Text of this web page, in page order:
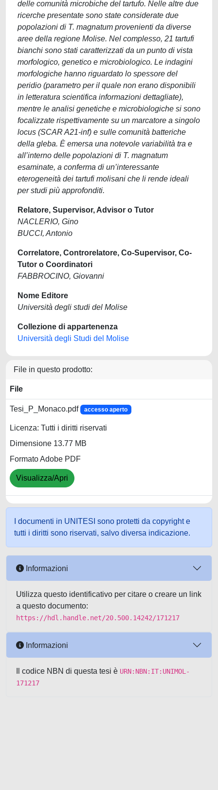
delle comunità microbiche del tartufo. Nelle altre due
ricerche presentate sono state considerate due
popolazioni di T. magnatum provenienti da diverse
aree della regione Molise. Nel complesso, 21 tartufi
bianchi sono stati caratterizzati da un punto di vista
morfologico, genetico e microbiologico. Le indagini
morfologiche hanno riguardato lo spessore del
peridio (parametro per il quale non erano disponibili
in letteratura scientifica informazioni dettagliate),
mentre le analisi genetiche e microbiologiche si sono
focalizzate rispettivamente su un marcatore a singolo
locus (SCAR A21-inf) e sulle comunità batteriche
della gleba. È emersa una notevole variabilità tra e
all’interno delle popolazioni di T. magnatum
esaminate, a conferma di un’interessante
eterogeneità dei tartufi molisani che li rende ideali
per studi più approfonditi.
Relatore, Supervisor, Advisor o Tutor
NACLERIO, Gino
BUCCI, Antonio
Correlatore, Controrelatore, Co-Supervisor, Co-
Tutor o Coordinatori
FABBROCINO, Giovanni
Nome Editore
Università degli studi del Molise
Collezione di appartenenza
Università degli Studi del Molise
File in questo prodotto:
File
Tesi_P_Monaco.pdf accesso aperto
Licenza: Tutti i diritti riservati
Dimensione 13.77 MB
Formato Adobe PDF
Visualizza/Apri
I documenti in UNITESI sono protetti da copyright e
tutti i diritti sono riservati, salvo diversa indicazione.
Informazioni
Utilizza questo identificativo per citare o creare un link
a questo documento:
https://hdl.handle.net/20.500.14242/171217
Informazioni
Il codice NBN di questa tesi è URN:NBN:IT:UNIMOL-
171217